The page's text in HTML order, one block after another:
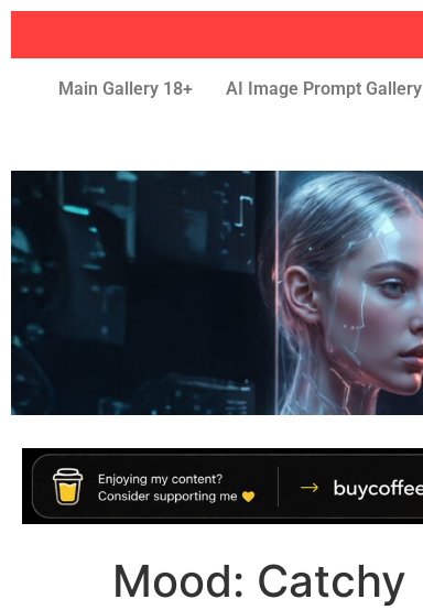
Main Gallery 18+ AI Image Prompt Gallery
Mood: Catchy